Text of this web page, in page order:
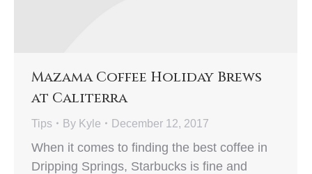
Mazama Coffee Holiday Brews
at Caliterra
Tips By Kyle December 12, 2017
When it comes to finding the best coffee in
Dripping Springs, Starbucks is fine and